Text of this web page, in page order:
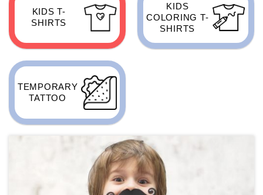
KIDS T-
SHIRTS
KIDS
COLORING T-
SHIRTS
TEMPORARY
TATTOO